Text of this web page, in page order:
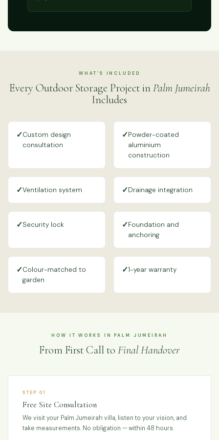
WHAT'S INCLUDED
Every Outdoor Storage Project inPalm Jumeirah
Includes
✓Custom design
consultation
✓Powder-coated
aluminium
construction
✓Ventilation system ✓Drainage integration
✓Security lock ✓Foundation and
anchoring
✓Colour-matched to
garden
✓1-year warranty
HOW IT WORKS IN PALM JUMEIRAH
From First Call to Final Handover
STEP 01
Free Site Consultation
We visit your Palm Jumeirah villa, listen to your vision, and
take measurements. No obligation — within 48 hours.